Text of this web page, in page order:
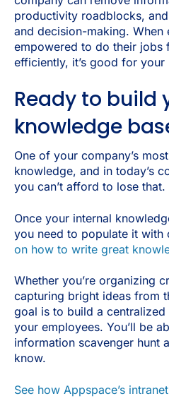
productivity roadblocks,
and decision-making. When
empowered to do their jobs
efficiently, it’s good for your
Ready to build
knowledge
One of your company’s
knowledge, and in today’s
you can’t afford to lose that.
Once your internal
you need to populate it with
on how to write great
Whether you’re organizing
capturing bright ideas from
goal is to build a
your employees. You’ll be
information scavenger hunt
know.
See how Appspace’s